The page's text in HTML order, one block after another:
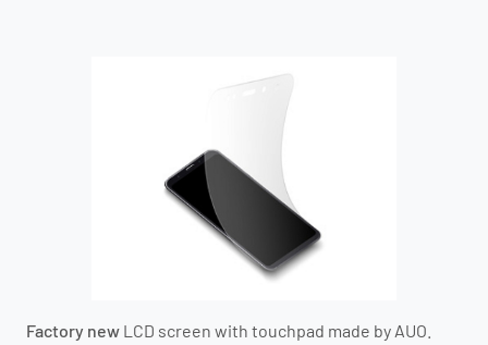
Factory new LCD screen with touchpad made by AUO